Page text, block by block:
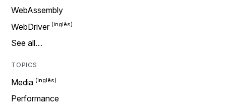
WebAssembly
WebDriver
See all…
TOPICS
Media
Performance